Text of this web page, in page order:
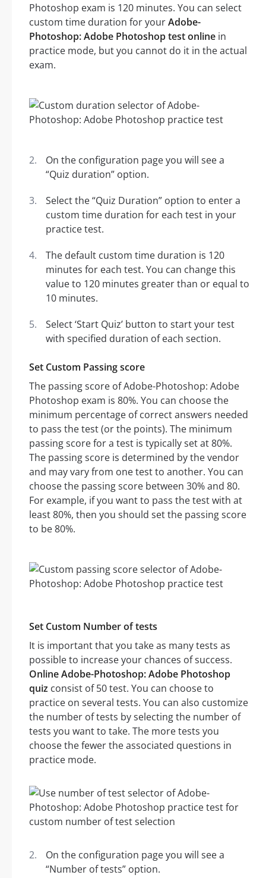
Photoshop exam is 120 minutes. You can select
custom time duration for yourAdobe-
Photoshop: Adobe Photoshop test online in
practice mode, but you cannot do it in the actual
exam.
On the configuration page you will see a
“Quiz duration” option.
Select the “Quiz Duration” option to enter a
custom time duration for each test in your
practice test.
The default custom time duration is 120
minutes for each test. You can change this
value to 120 minutes greater than or equal to
10 minutes.
Select ‘Start Quiz’ button to start your test
with specified duration of each section.
Set Custom Passing score
The passing score of Adobe-Photoshop: Adobe
Photoshop exam is 80%. You can choose the
minimum percentage of correct answers needed
to pass the test (or the points). The minimum
passing score for a test is typically set at 80%.
The passing score is determined by the vendor
and may vary from one test to another. You can
choose the passing score between 30% and 80.
For example, if you want to pass the test with at
least 80%, then you should set the passing score
to be 80%.
Set Custom Number of tests
It is important that you take as many tests as
possible to increase your chances of success.
Online Adobe-Photoshop: Adobe Photoshop
quiz consist of 50 test. You can choose to
practice on several tests. You can also customize
the number of tests by selecting the number of
tests you want to take. The more tests you
choose the fewer the associated questions in
practice mode.
On the configuration page you will see a
“Number of tests” option.